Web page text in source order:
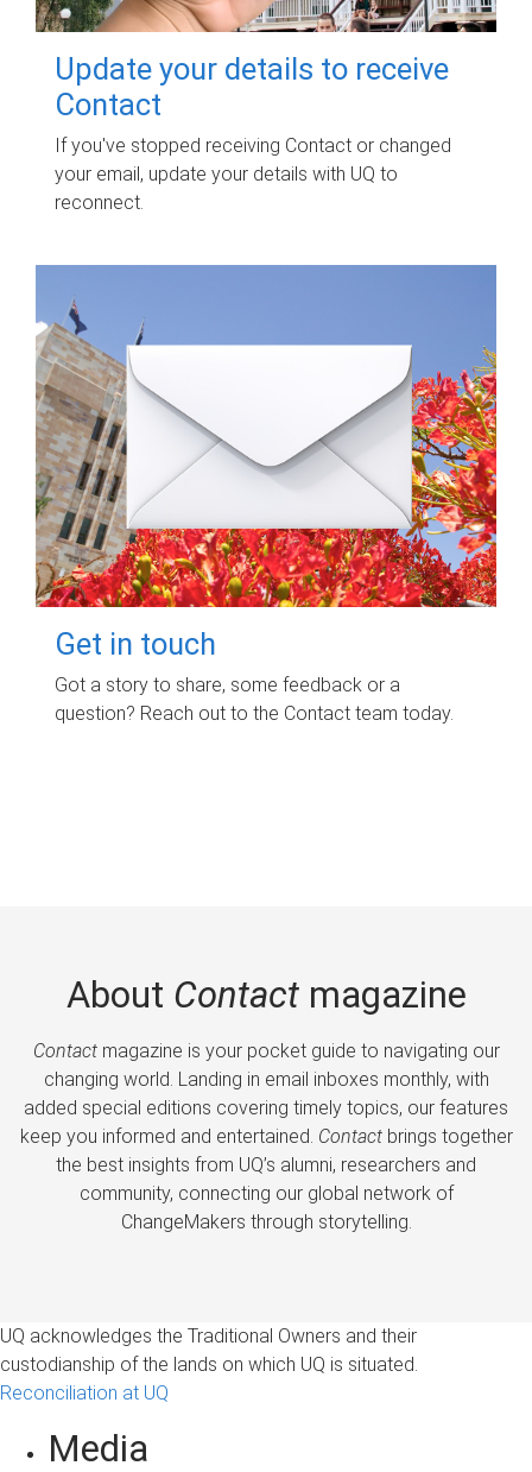
Update your details to receive
Contact
If you've stopped receiving Contact or changed
your email, update your details with UQ to
reconnect.
Get in touch
Got a story to share, some feedback or a
question? Reach out to the Contact team today.
About Contactmagazine
Contactmagazine is your pocket guide to navigating our
changing world. Landing in email inboxes monthly, with
added special editions covering timely topics, our features
keep you informed and entertained. Contactbrings together
the best insights from UQ’s alumni, researchers and
community, connecting our global network of
ChangeMakers through storytelling.
UQ acknowledges the Traditional Owners and their
custodianship of the lands on which UQ is situated.
Reconciliation at UQ
Media